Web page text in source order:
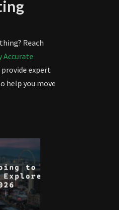
Reach
Accurate
provide expert
help you move